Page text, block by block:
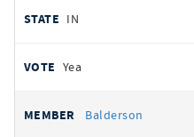
IN
Yea
Balderson